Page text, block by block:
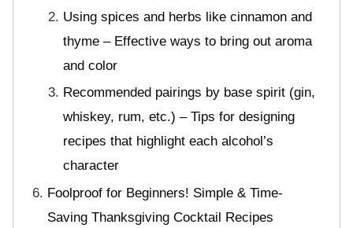
Using spices and herbs like cinnamon and
thyme – Effective ways to bring out aroma
and color
Recommended pairings by base spirit (gin,
whiskey, rum, etc.) – Tips for designing
recipes that highlight each alcohol’s
character
Foolproof for Beginners! Simple & Time-
Saving Thanksgiving Cocktail Recipes